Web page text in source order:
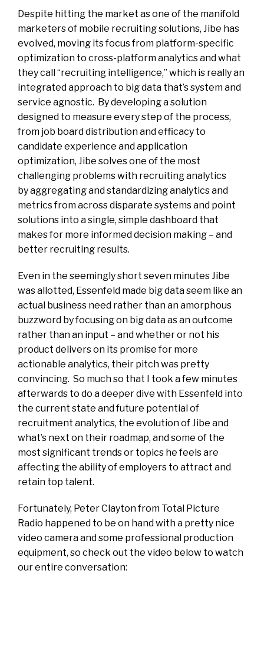
Despite hitting the market as one of the manifold
marketers of mobile recruiting solutions, Jibe has
evolved, moving its focus from platform-specific
optimization to cross-platform analytics and what
they call “recruiting intelligence,” which is really an
integrated approach to big data that’s system and
service agnostic. By developing a solution
designed to measure every step of the process,
from job board distribution and efficacy to
candidate experience and application
optimization, Jibe solves one of the most
challenging problems with recruiting analytics
by aggregating and standardizing analytics and
metrics from across disparate systems and point
solutions into a single, simple dashboard that
makes for more informed decision making – and
better recruiting results.
Even in the seemingly short seven minutes Jibe
was allotted, Essenfeld made big data seem like an
actual business need rather than an amorphous
buzzword by focusing on big data as an outcome
rather than an input – and whether or not his
product delivers on its promise for more
actionable analytics, their pitch was pretty
convincing. So much so that I took a few minutes
afterwards to do a deeper dive with Essenfeld into
the current state and future potential of
recruitment analytics, the evolution of Jibe and
what’s next on their roadmap, and some of the
most significant trends or topics he feels are
affecting the ability of employers to attract and
retain top talent.
Fortunately, Peter Clayton from Total Picture
Radio happened to be on hand with a pretty nice
video camera and some professional production
equipment, so check out the video below to watch
our entire conversation: